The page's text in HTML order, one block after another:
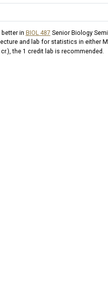
in BIOL 487 Senior Biology
and lab for statistics in either
, the 1 credit lab is recommended.